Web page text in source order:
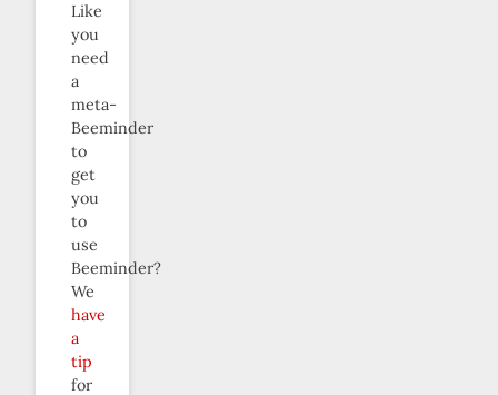
Like
you
need
a
meta-
Beeminder
to
get
you
to
use
Beeminder?
We
have
a
tip
for